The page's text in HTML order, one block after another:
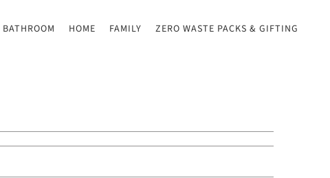
BATHROOM HOME FAMILY ZERO WASTE PACKS & GIFTING